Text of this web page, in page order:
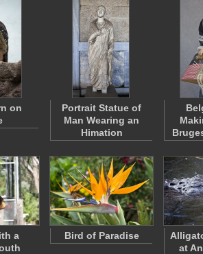
on
Portrait Statue of
Man Wearing an
Himation
a
Bird of Paradise
at